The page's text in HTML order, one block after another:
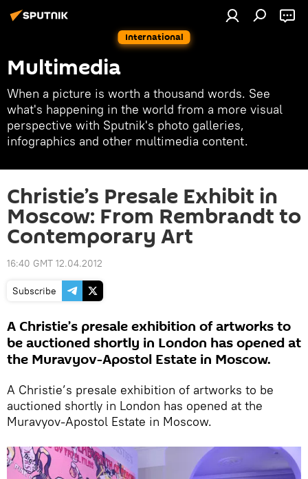
International
Multimedia
When a picture is worth a thousand words. See
what's happening in the world from a more visual
perspective with Sputnik's photo galleries,
infographics and other multimedia content.
Christie’s Presale Exhibit in
Moscow: From Rembrandt to
Contemporary Art
16:40 GMT 12.04.2012
Subscribe
A Christie’s presale exhibition of artworks to
be auctioned shortly in London has opened at
the Muravyov-Apostol Estate in Moscow.
A Christie’s presale exhibition of artworks to be
auctioned shortly in London has opened at the
Muravyov-Apostol Estate in Moscow.